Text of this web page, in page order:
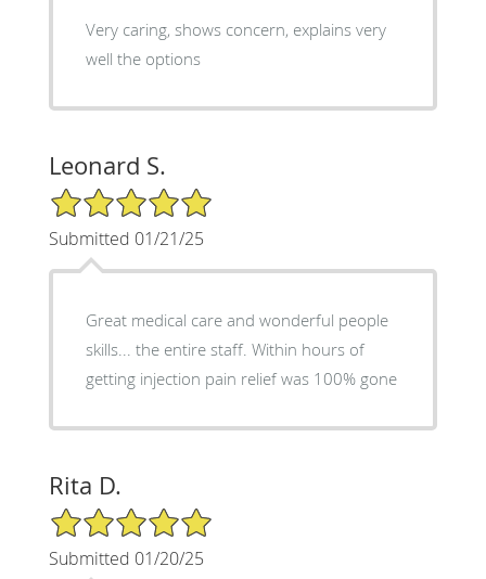
Very caring, shows concern, explains very
well the options
Leonard S.
5/5 Star Rating
Submitted 01/21/25
Great medical care and wonderful people
skills... the entire staff. Within hours of
getting injection pain relief was 100% gone
Rita D.
5/5 Star Rating
Submitted 01/20/25